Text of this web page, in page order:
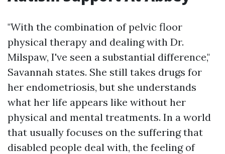
"With the combination of pelvic floor
physical therapy and dealing with Dr.
Milspaw, I've seen a substantial difference,"
Savannah states. She still takes drugs for
her endometriosis, but she understands
what her life appears like without her
physical and mental treatments. In a world
that usually focuses on the suffering that
disabled people deal with, the feeling of